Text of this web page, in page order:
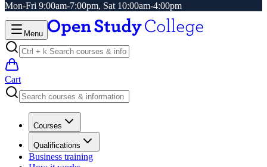
Mon-Fri 9:00am-7:00pm, Sat 10:00am-4:00pm
Menu
Cart
Courses
Qualifications
Business training